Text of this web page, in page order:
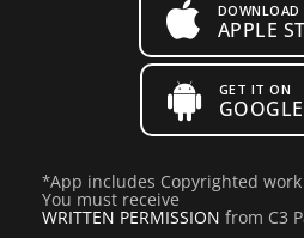
APPLE
GET IT ON
*App includes Copyrighted work
You must receive
WRITTEN PERMISSION from C3